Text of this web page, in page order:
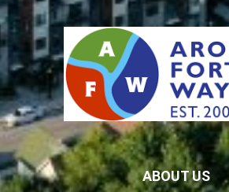
ABOUT US